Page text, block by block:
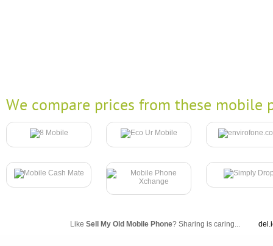
We compare prices from these mobile
Like Sell My Old Mobile Phone? Sharing is caring...